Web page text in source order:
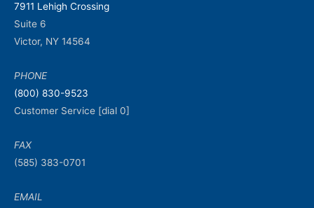
7911 Lehigh Crossing
Suite 6
Victor, NY 14564
PHONE
(800) 830-9523
Customer Service [dial 0]
FAX
(585) 383-0701
EMAIL